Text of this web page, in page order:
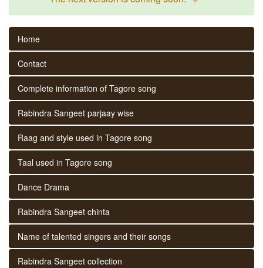
Home
Contact
Complete information of Tagore song
Rabindra Sangeet parjaay wise
Raag and style used in Tagore song
Taal used in Tagore song
Dance Drama
Rabindra Sangeet chinta
Name of talented singers and their songs
Rabindra Sangeet collection